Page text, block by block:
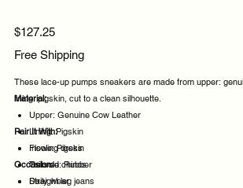
Price
$127.25
Free Shipping
These lace-up pumps sneakers are made from upper:
lining: pigskin, cut to a clean silhouette.
Material:
Upper: Genuine Cow Leather
Lining: Pigskin
Insole: Pigskin
Outsole: Rubber
Pair It With:
Flowing dress
Tailored chinos
Straight leg jeans
Occasion:
Daily wear